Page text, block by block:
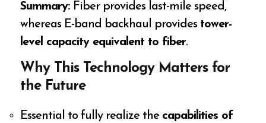
Summary: Fiber provides last-mile speed,
whereas E-band backhaul provides tower-
level capacity equivalent to fiber.
Why This Technology Matters for
the Future
Essential to fully realize the capabilities of